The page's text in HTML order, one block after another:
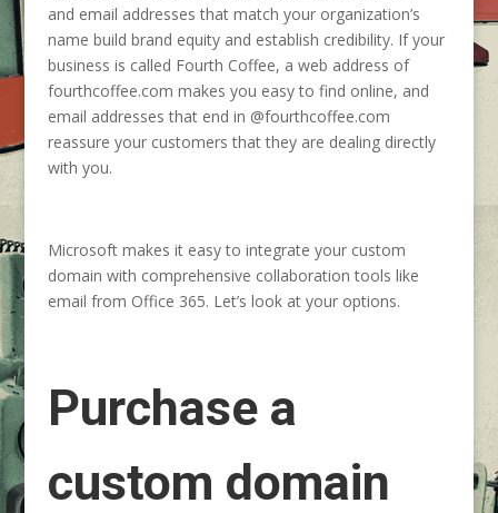
and email addresses that match your organization’s
name build brand equity and establish credibility. If your
business is called Fourth Coffee, a web address of
fourthcoffee.com makes you easy to find online, and
email addresses that end in @fourthcoffee.com
reassure your customers that they are dealing directly
with you.
Microsoft makes it easy to integrate your custom
domain with comprehensive collaboration tools like
email from Office 365. Let’s look at your options.
Purchase a
custom domain